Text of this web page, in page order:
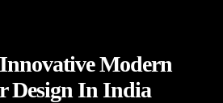
Modern
Design In India